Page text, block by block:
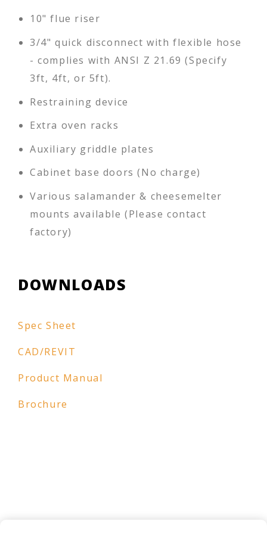
10" flue riser
3/4" quick disconnect with flexible hose
- complies with ANSI Z 21.69 (Specify
3ft, 4ft, or 5ft).
Restraining device
Extra oven racks
Auxiliary griddle plates
Cabinet base doors (No charge)
Various salamander & cheesemelter
mounts available (Please contact
factory)
DOWNLOADS
Spec Sheet
CAD/REVIT
Product Manual
Brochure